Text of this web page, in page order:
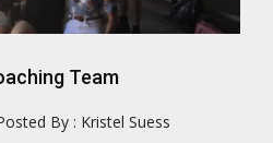
Team
By : Kristel Suess